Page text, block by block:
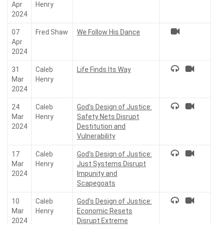
Apr
2024
Henry
07
Apr
2024
Fred Shaw We Follow His Dance
31
Mar
2024
Caleb
Henry
Life Finds Its Way
24
Mar
2024
Caleb
Henry
God's Design of Justice:
Safety Nets Disrupt
Destitution and
Vulnerability
17
Mar
2024
Caleb
Henry
God's Design of Justice:
Just Systems Disrupt
Impunity and
Scapegoats
10
Mar
2024
Caleb
Henry
God's Design of Justice:
Economic Resets
Disrupt Extreme